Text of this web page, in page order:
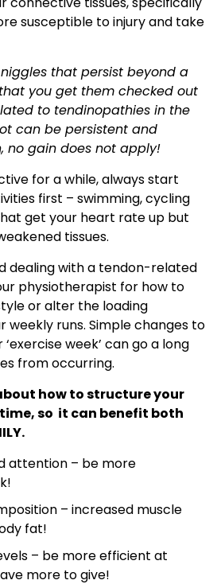
susceptible to injury and take
that persist beyond a
you get them checked out
to tendinopathies in the
can be persistent and
no gain does not apply!
for a while, always start
first – swimming, cycling
get your heart rate up but
tissues.
dealing with a tendon-related
physiotherapist for how to
or alter the loading
weekly runs. Simple changes to
week’ can go a long
from occurring.
how to structure your
so it can benefit both
attention – be more
– increased muscle
fat!
– be more efficient at
more to give!